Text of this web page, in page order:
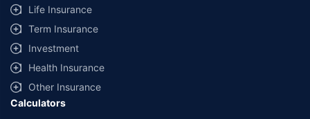
Life Insurance
Term Insurance
Investment
Health Insurance
Other Insurance
Calculators